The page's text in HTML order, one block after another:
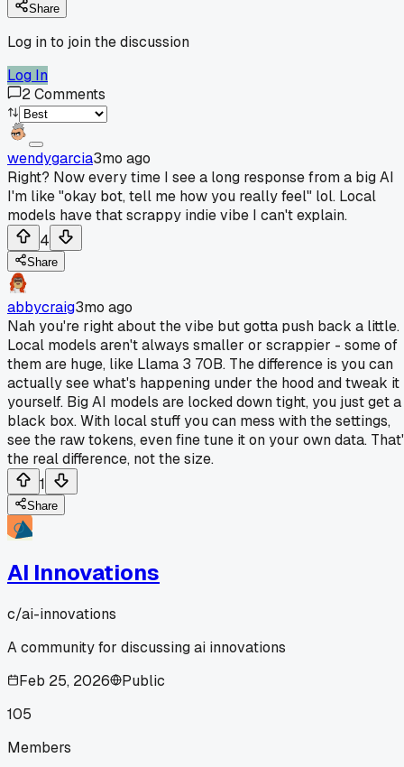
Share
Log in to join the discussion
Log In
2Comments
wendygarcia3mo ago
Right? Now every time I see a long response from a big AI
I'm like "okay bot, tell me how you really feel" lol. Local
models have that scrappy indie vibe I can't explain.
4
Share
abbycraig3mo ago
Nah you're right about the vibe but gotta push back a little.
Local models aren't always smaller or scrappier - some of
them are huge, like Llama 3 70B. The difference is you can
actually see what's happening under the hood and tweak it
yourself. Big AI models are locked down tight, you just get a
black box. With local stuff you can mess with the settings,
see the raw tokens, even fine tune it on your own data.
the real difference, not the size.
1
Share
AI Innovations
c/ai-innovations
A community for discussing ai innovations
Feb 25, 2026
Public
105
Members